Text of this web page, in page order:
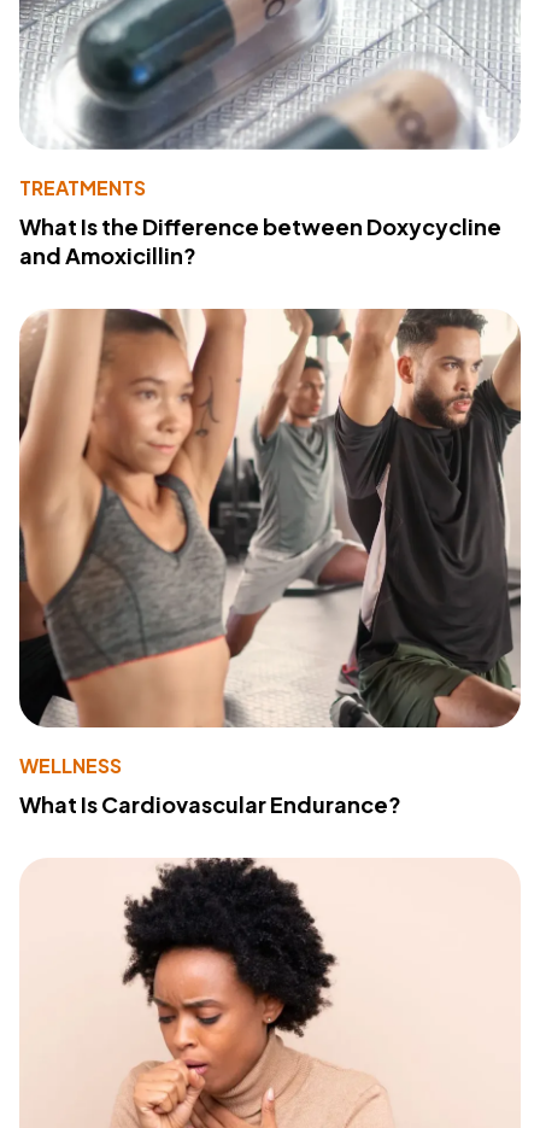
TREATMENTS
What Is the Difference between Doxycycline
and Amoxicillin?
WELLNESS
What Is Cardiovascular Endurance?